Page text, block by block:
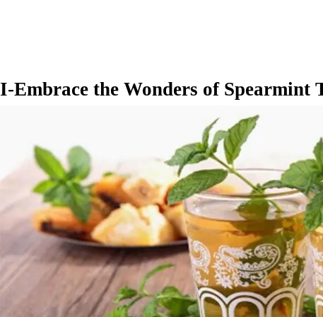
I-Embrace the Wonders of Spearmint